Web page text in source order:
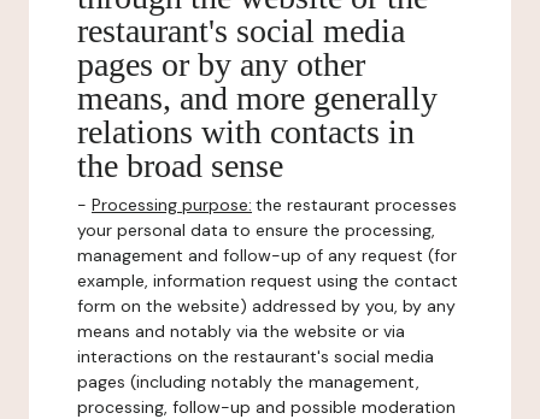
restaurant's social media
pages or by any other
means, and more generally
relations with contacts in
the broad sense
- Processing purpose: the restaurant processes
your personal data to ensure the processing,
management and follow-up of any request (for
example, information request using the contact
form on the website) addressed by you, by any
means and notably via the website or via
interactions on the restaurant's social media
pages (including notably the management,
processing, follow-up and possible moderation